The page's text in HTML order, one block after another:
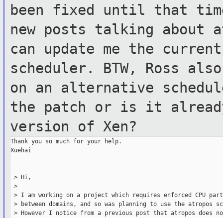
been fixed until that
new posts talking about
can update me the
scheduler. BTW, Ross
on an alternative
the patch or is it
version of Xen?
Thank you so much for your help.
Xuehai
> Hi,
>
> I am working on a project which requires enforced CPU
> between domains, and so was planning to use the atropos
> However I notice from a previous post that atropos does